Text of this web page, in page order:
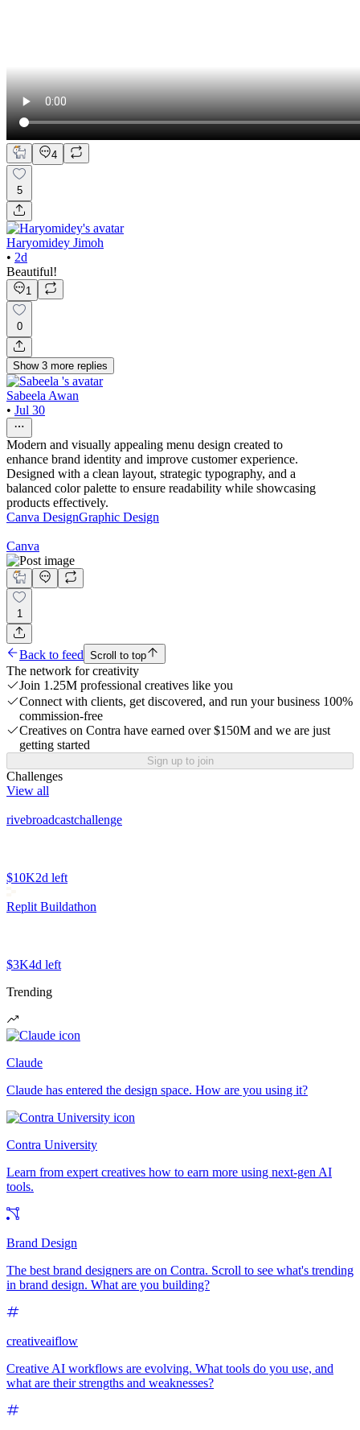
4
5
Haryomidey Jimoh
• 2d
Beautiful!
1
0
Show 3 more replies
Sabeela Awan
• Jul 30
Modern and visually appealing menu design created to
enhance brand identity and improve customer experience.
Designed with a clean layout, strategic typography, and a
balanced color palette to ensure readability while showcasing
products effectively.
Canva DesignGraphic Design
Canva
1
Back to feed Scroll to top
The network for creativity
Join 1.25M professional creatives like you
Connect with clients, get discovered, and run your business 100%
commission-free
Creatives on Contra have earned over $150M and we are just
getting started
Sign up to join
Challenges
View all
rivebroadcastchallenge
$10K2d left
Replit Buildathon
$3K4d left
Trending
Claude
Claude has entered the design space. How are you using it?
Contra University
Learn from expert creatives how to earn more using next-gen AI
tools.
Brand Design
The best brand designers are on Contra. Scroll to see what's trending
in brand design. What are you building?
creativeaiflow
Creative AI workflows are evolving. What tools do you use, and
what are their strengths and weaknesses?